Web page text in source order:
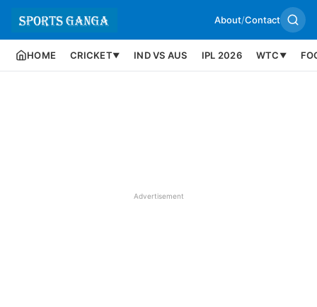
About/Contact
HOME CRICKET▼ IND VS AUS IPL 2026 WTC ▼
Advertisement